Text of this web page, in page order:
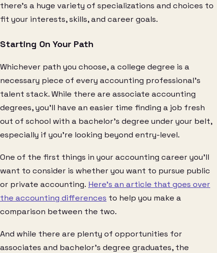
there’s a huge variety of specializations and choices to
fit your interests, skills, and career goals.
Starting On Your Path
Whichever path you choose, a college degree is a
necessary piece of every accounting professional’s
talent stack. While there are associate accounting
degrees, you’ll have an easier time finding a job fresh
out of school with a bachelor’s degree under your belt,
especially if you’re looking beyond entry-level.
One of the first things in your accounting career you’ll
want to consider is whether you want to pursue public
or private accounting. Here’s an article that goes over
the accounting differences to help you make a
comparison between the two.
And while there are plenty of opportunities for
associates and bachelor’s degree graduates, the